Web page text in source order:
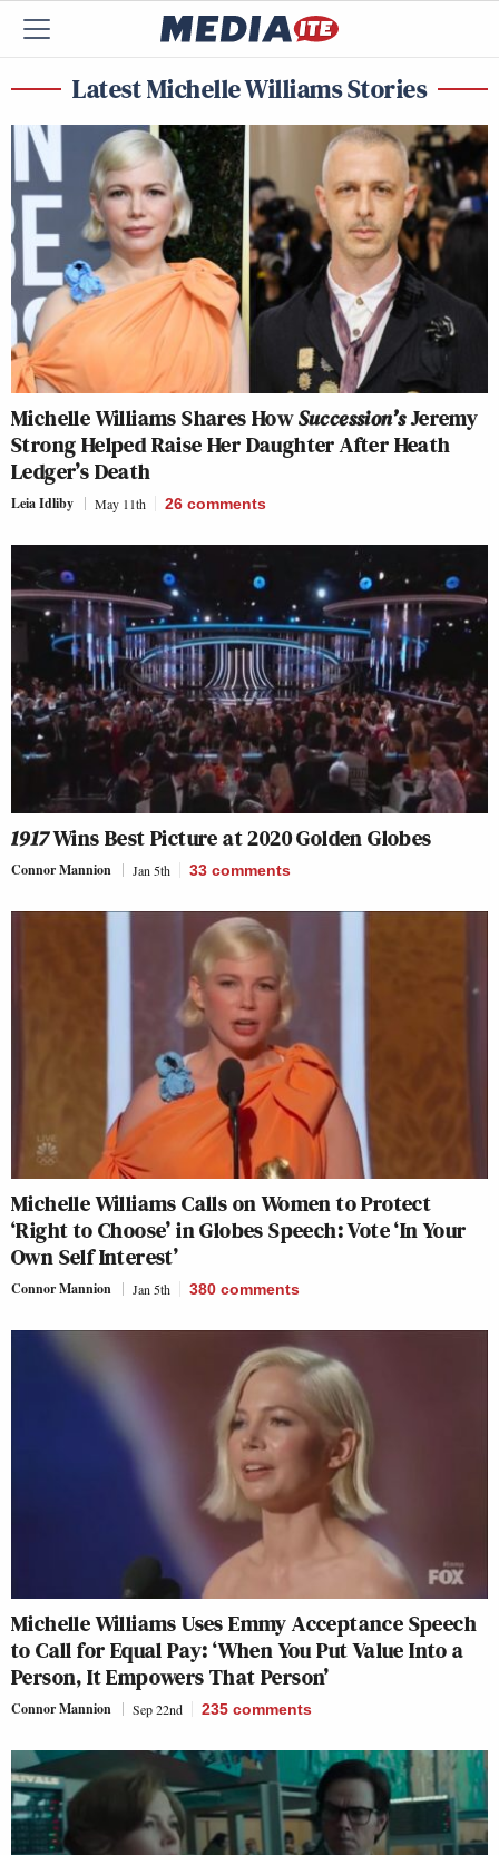
Latest Michelle Williams Stories
Michelle Williams Shares HowSuccession’sJeremy
Strong Helped Raise Her Daughter After Heath
Ledger’s Death
Leia Idliby May 11th 26 comments
1917Wins Best Picture at 2020 Golden Globes
Connor Mannion Jan 5th 33 comments
Michelle Williams Calls on Women to Protect
‘Right to Choose’ in Globes Speech: Vote ‘In Your
Own Self Interest’
Connor Mannion Jan 5th 380 comments
Michelle Williams Uses Emmy Acceptance Speech
to Call for Equal Pay: ‘When You Put Value Into a
Person, It Empowers That Person’
Connor Mannion Sep 22nd 235 comments